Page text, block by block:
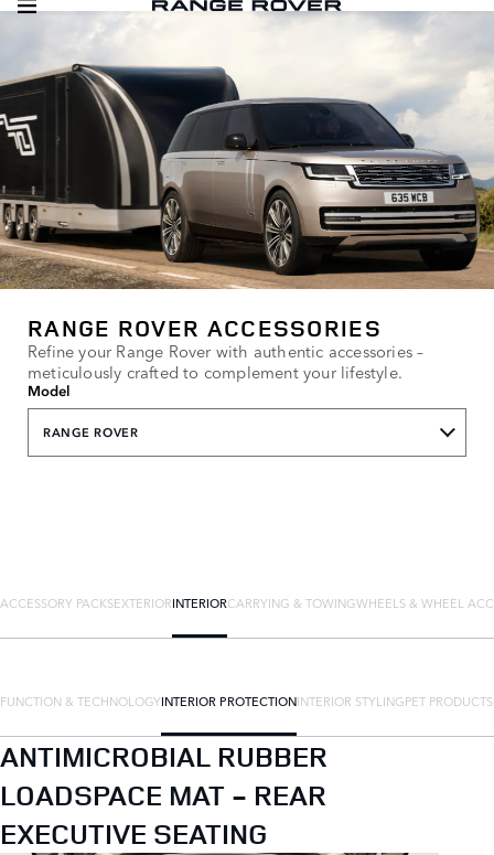
RANGE ROVER ACCESSORIES
Refine your Range Rover with authentic accessories –
meticulously crafted to complement your lifestyle.
Model
RANGE ROVER
ACCESSORY PACKSEXTERIORINTERIORCARRYING & TOWINGWHEELS & WHEEL
FUNCTION & TECHNOLOGYINTERIOR PROTECTIONINTERIOR STYLINGPET PRODUCTS
ANTIMICROBIAL RUBBER
LOADSPACE MAT - REAR
EXECUTIVE SEATING